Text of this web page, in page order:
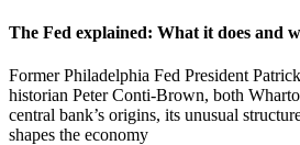
The Fed explained: What it does and
Former Philadelphia Fed President
historian Peter Conti-Brown, both
central bank’s origins, its unusual
shapes the economy